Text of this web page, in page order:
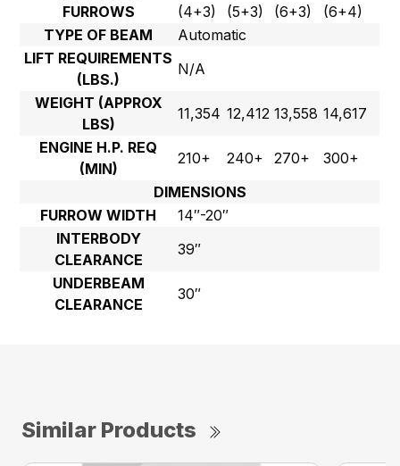
FURROWS
(4+3)
(5+3)
(6+3)
(6+4)
TYPE OF BEAM
Automatic
LIFT REQUIREMENTS
(LBS.)
N/A
WEIGHT (APPROX
LBS)
11,354 12,412 13,558 14,617
ENGINE H.P. REQ
(MIN)
210+ 240+ 270+
300+
DIMENSIONS
FURROW WIDTH
14″-20″
INTERBODY
CLEARANCE
39″
UNDERBEAM
CLEARANCE
30″
Similar Products